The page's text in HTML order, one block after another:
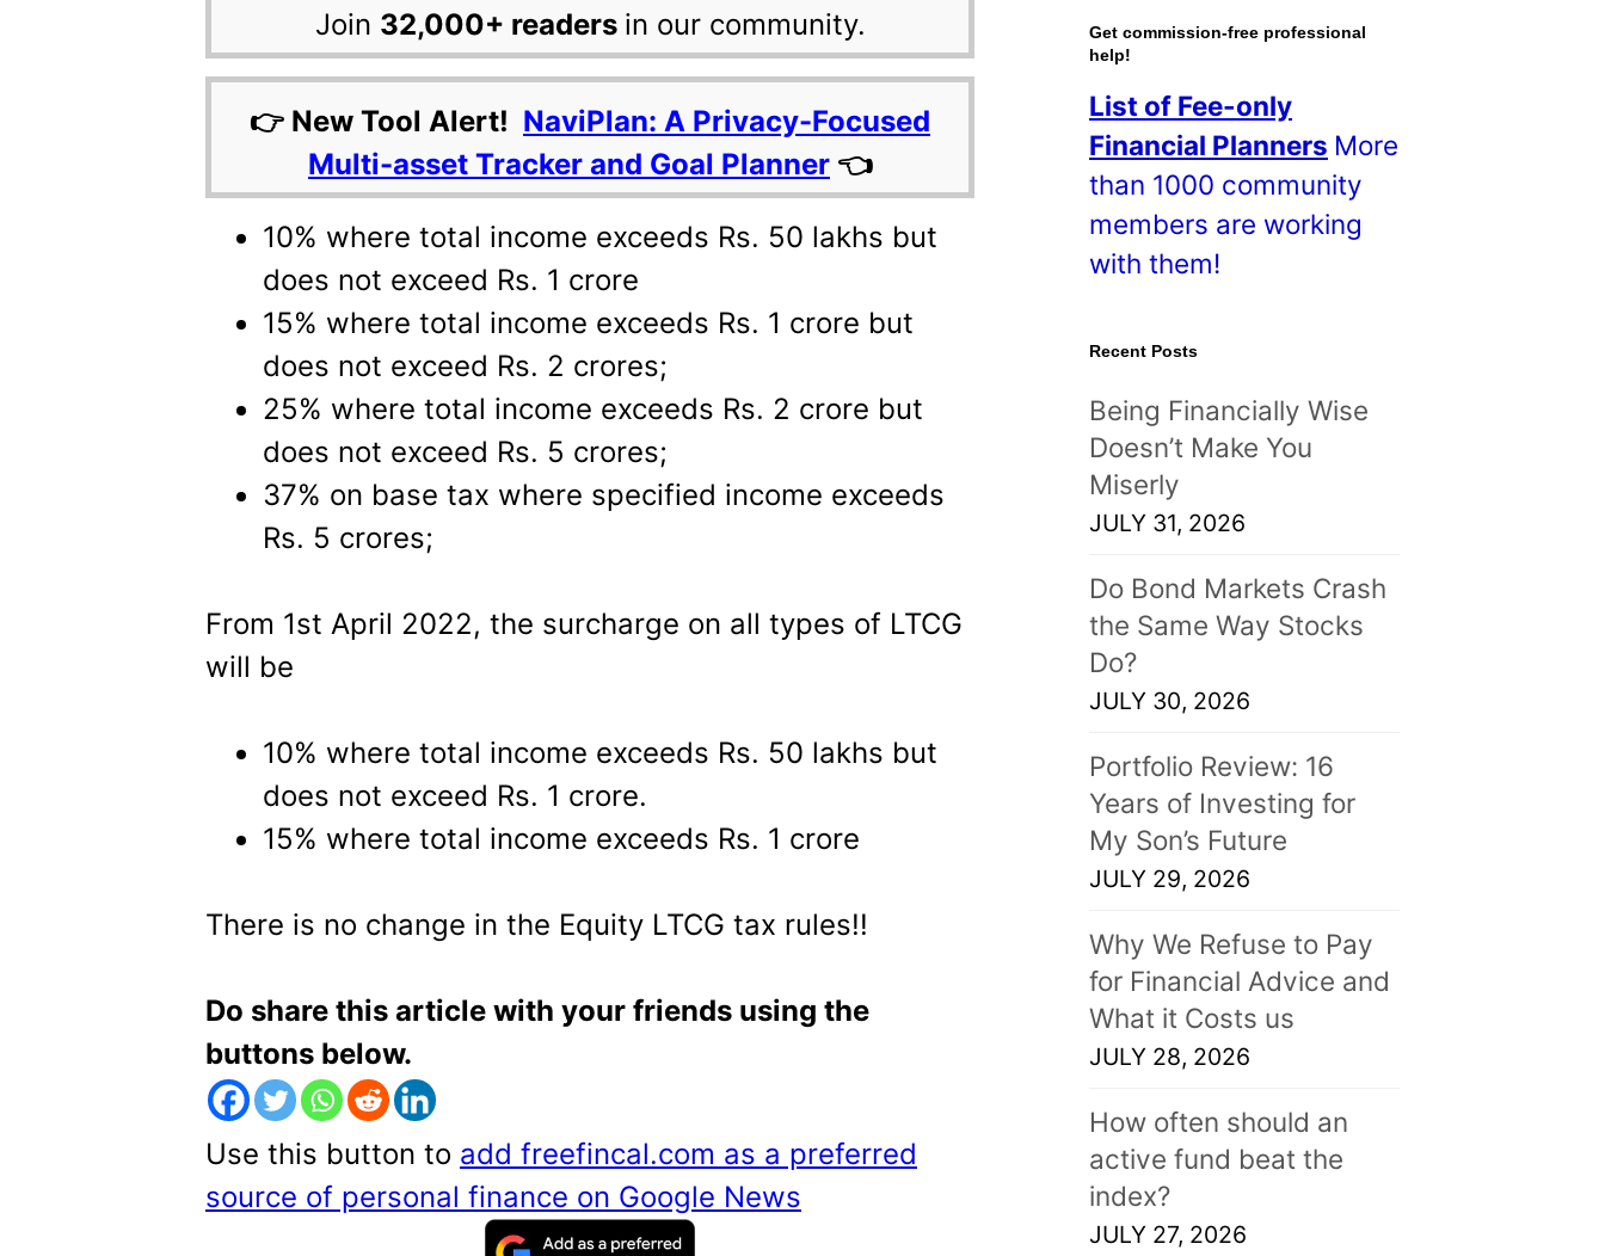
Join 32,000+ readers in our community.
👉 New Tool Alert! NaviPlan: A Privacy-Focused
Multi-asset Tracker and Goal Planner 👈
10% where total income exceeds Rs. 50 lakhs but
does not exceed Rs. 1 crore
15% where total income exceeds Rs. 1 crore but
does not exceed Rs. 2 crores;
25% where total income exceeds Rs. 2 crore but
does not exceed Rs. 5 crores;
37% on base tax where specified income exceeds
Rs. 5 crores;
From 1st April 2022, the surcharge on all types of LTCG
will be
10% where total income exceeds Rs. 50 lakhs but
does not exceed Rs. 1 crore.
15% where total income exceeds Rs. 1 crore
There is no change in the Equity LTCG tax rules!!
Do share this article with your friends using the
buttons below.
Use this button to add freefincal.com as a preferred
source of personal finance on Google News
o
t
s
!
Get commission-free professional
help!
List of Fee-only
Financial Planners More
than 1000 community
members are working
with them!
Recent Posts
Being Financially Wise
Doesn’t Make You
Miserly
JULY 31, 2026
Do Bond Markets Crash
the Same Way Stocks
Do?
JULY 30, 2026
Portfolio Review: 16
Years of Investing for
My Son’s Future
JULY 29, 2026
Why We Refuse to Pay
for Financial Advice and
What it Costs us
JULY 28, 2026
How often should an
active fund beat the
index?
JULY 27, 2026